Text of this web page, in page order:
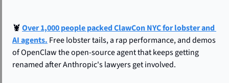
🦞 Over 1,000 people packed ClawCon NYC for lobster and
AI agents. Free lobster tails, a rap performance, and demos
of OpenClaw the open-source agent that keeps getting
renamed after Anthropic's lawyers get involved.